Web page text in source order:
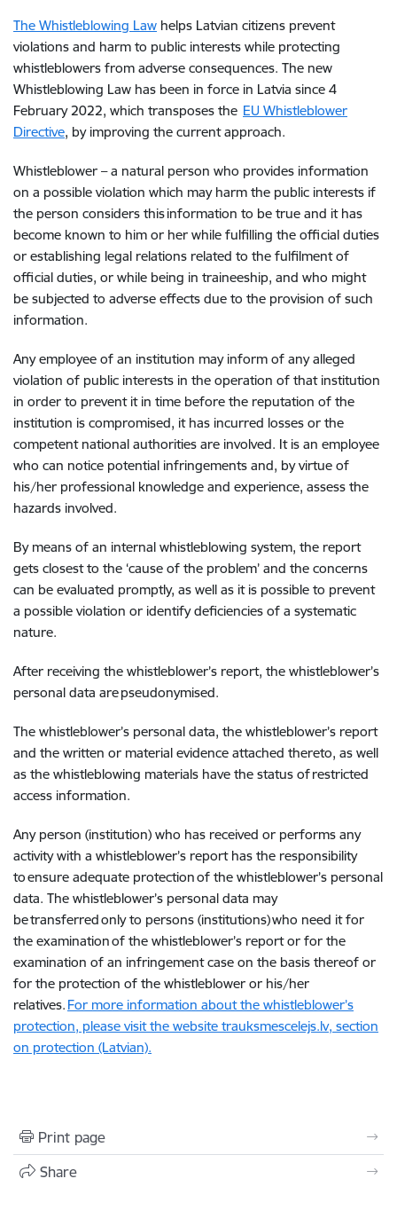
The Whistleblowing Law helps Latvian citizens prevent
violations and harm to public interests while protecting
whistleblowers from adverse consequences. The new
Whistleblowing Law has been in force in Latvia since 4
February 2022, which transposes the EU Whistleblower
Directive, by improving the current approach.
Whistleblower – a natural person who provides information
on a possible violation which may harm the public interests if
the person considers this information to be true and it has
become known to him or her while fulfilling the official duties
or establishing legal relations related to the fulfilment of
official duties, or while being in traineeship, and who might
be subjected to adverse effects due to the provision of such
information.
Any employee of an institution may inform of any alleged
violation of public interests in the operation of that institution
in order to prevent it in time before the reputation of the
institution is compromised, it has incurred losses or the
competent national authorities are involved. It is an employee
who can notice potential infringements and, by virtue of
his/her professional knowledge and experience, assess the
hazards involved.
By means of an internal whistleblowing system, the report
gets closest to the ‘cause of the problem’ and the concerns
can be evaluated promptly, as well as it is possible to prevent
a possible violation or identify deficiencies of a systematic
nature.
After receiving the whistleblower’s report, the whistleblower’s
personal data are pseudonymised.
The whistleblower’s personal data, the whistleblower’s report
and the written or material evidence attached thereto, as well
as the whistleblowing materials have the status of restricted
access information.
Any person (institution) who has received or performs any
activity with a whistleblower’s report has the responsibility
to ensure adequate protection of the whistleblower’s personal
data. The whistleblower’s personal data may
be transferred only to persons (institutions) who need it for
the examination of the whistleblower’s report or for the
examination of an infringement case on the basis thereof or
for the protection of the whistleblower or his/her
relatives. For more information about the whistleblower’s
protection, please visit the website trauksmescelejs.lv, section
on protection (Latvian).
Print page
Share